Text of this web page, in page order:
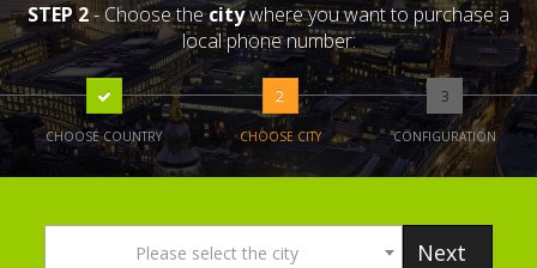
STEP 2- Choose thecitywhere you want to purchase a
local phone number:
CHOOSE COUNTRY
2
CHOOSE CITY
3
CONFIGURATION
Please select the city Next